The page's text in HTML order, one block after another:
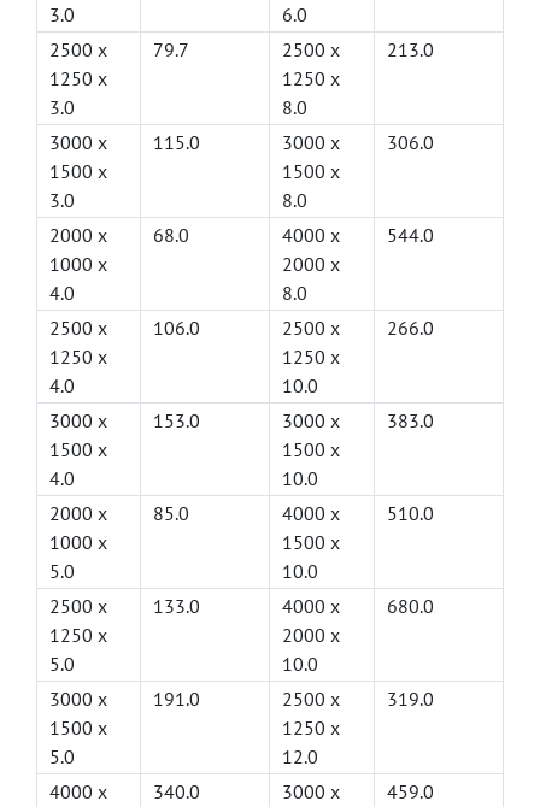
3.0
6.0
2500 x
1250 x
3.0
79.7
2500 x
1250 x
8.0
213.0
3000 x
1500 x
3.0
115.0
3000 x
1500 x
8.0
306.0
2000 x
1000 x
4.0
68.0
4000 x
2000 x
8.0
544.0
2500 x
1250 x
4.0
106.0
2500 x
1250 x
10.0
266.0
3000 x
1500 x
4.0
153.0
3000 x
1500 x
10.0
383.0
2000 x
1000 x
5.0
85.0
4000 x
1500 x
10.0
510.0
2500 x
1250 x
5.0
133.0
4000 x
2000 x
10.0
680.0
3000 x
1500 x
5.0
191.0
2500 x
1250 x
12.0
319.0
4000 x 340.0 3000 x 459.0